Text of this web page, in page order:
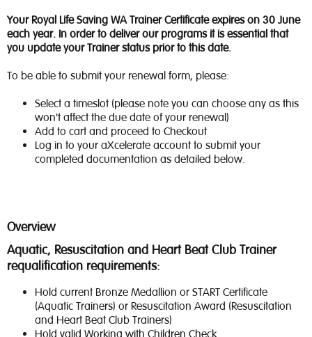
Your Royal Life Saving WA Trainer Certificate expires on 30 June
each year. In order to deliver our programs it is essential that
you update your Trainer status prior to this date.
To be able to submit your renewal form, please:
Select a timeslot (please note you can choose any as this
won't affect the due date of your renewal)
Add to cart and proceed to Checkout
Log in to your aXcelerate account to submit your
completed documentation as detailed below.
Overview
Aquatic, Resuscitation and Heart Beat Club Trainer
requalification requirements:
Hold current Bronze Medallion or START Certificate
(Aquatic Trainers) or Resuscitation Award (Resuscitation
and Heart Beat Club Trainers)
Hold valid Working with Children Check